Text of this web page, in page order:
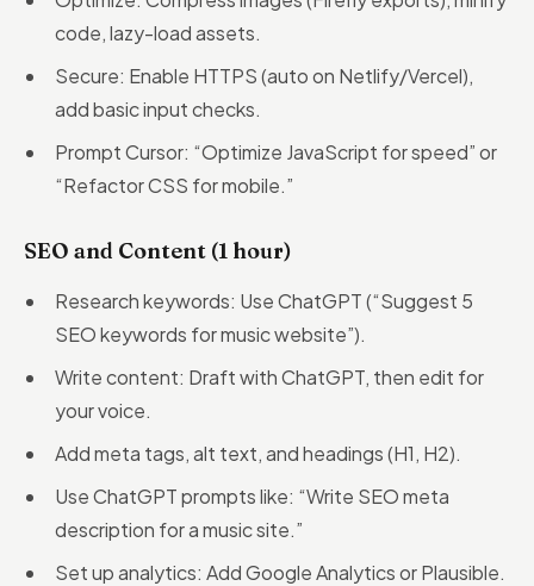
code, lazy-load assets.
Secure: Enable HTTPS (auto on Netlify/Vercel),
add basic input checks.
Prompt Cursor: “Optimize JavaScript for speed” or
“Refactor CSS for mobile.”
SEO and Content (1 hour)
Research keywords: Use ChatGPT (“Suggest 5
SEO keywords for music website”).
Write content: Draft with ChatGPT, then edit for
your voice.
Add meta tags, alt text, and headings (H1, H2).
Use ChatGPT prompts like: “Write SEO meta
description for a music site.”
Set up analytics: Add Google Analytics or Plausible.